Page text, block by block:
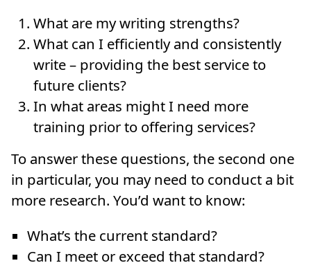
What are my writing strengths?
What can I efficiently and consistently
write – providing the best service to
future clients?
In what areas might I need more
training prior to offering services?
To answer these questions, the second one
in particular, you may need to conduct a bit
more research. You’d want to know:
What’s the current standard?
Can I meet or exceed that standard?